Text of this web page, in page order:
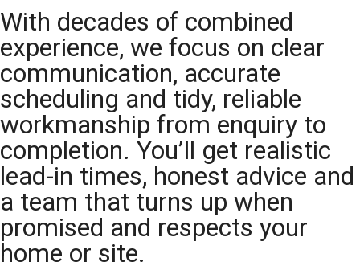
With decades of combined
experience, we focus on clear
communication, accurate
scheduling and tidy, reliable
workmanship from enquiry to
completion. You’ll get realistic
lead-in times, honest advice and
a team that turns up when
promised and respects your
home or site.